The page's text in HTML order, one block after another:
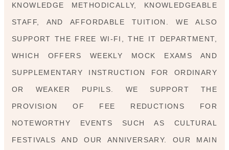
KNOWLEDGE METHODICALLY, KNOWLEDGEABLE
STAFF, AND AFFORDABLE TUITION. WE ALSO
SUPPORT THE FREE WI-FI, THE IT DEPARTMENT,
WHICH OFFERS WEEKLY MOCK EXAMS AND
SUPPLEMENTARY INSTRUCTION FOR ORDINARY
OR WEAKER PUPILS. WE SUPPORT THE
PROVISION OF FEE REDUCTIONS FOR
NOTEWORTHY EVENTS SUCH AS CULTURAL
FESTIVALS AND OUR ANNIVERSARY. OUR MAIN